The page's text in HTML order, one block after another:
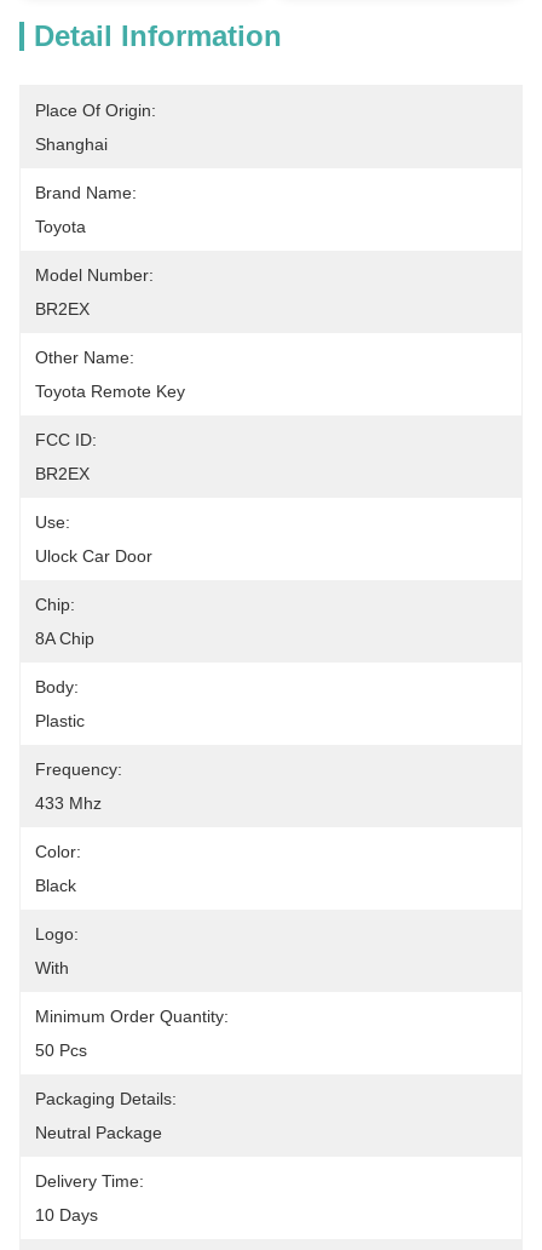
Detail Information
Place Of Origin:
Shanghai
Brand Name:
Toyota
Model Number:
BR2EX
Other Name:
Toyota Remote Key
FCC ID:
BR2EX
Use:
Ulock Car Door
Chip:
8A Chip
Body:
Plastic
Frequency:
433 Mhz
Color:
Black
Logo:
With
Minimum Order Quantity:
50 Pcs
Packaging Details:
Neutral Package
Delivery Time:
10 Days